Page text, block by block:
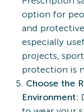
option for
and
especially
projects,
protection is
Choose the
Environment: